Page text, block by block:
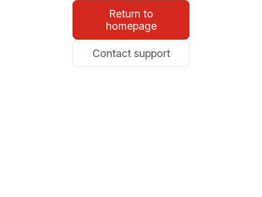
Return to
homepage
Contact support